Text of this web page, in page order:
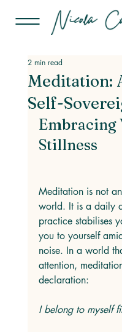
Meditation:
Self-
2 min read
Embracing
Stillness
Meditation is not
world. It is a daily
practice stabilises
you to yourself
noise. In a world
attention,
declaration:
I belong to myself